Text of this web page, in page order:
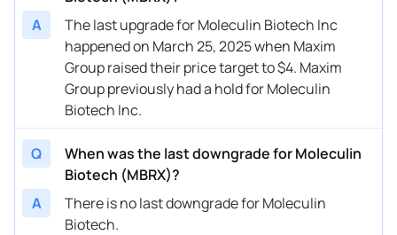
A
The last upgrade for Moleculin Biotech Inc
happened on March 25, 2025 when Maxim
Group raised their price target to $4. Maxim
Group previously had a hold for Moleculin
Biotech Inc.
Q
When was the last downgrade for Moleculin
Biotech (MBRX)?
A
There is no last downgrade for Moleculin
Biotech.